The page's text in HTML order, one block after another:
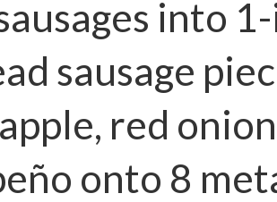
into
sausage
red
onto 8